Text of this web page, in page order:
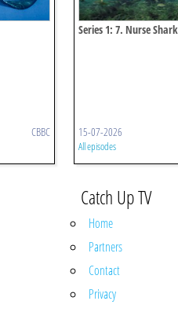
CBBC
Series 1: 7. Nurse Shark
15-07-2026
All episodes
Catch Up TV
Home
Partners
Contact
Privacy